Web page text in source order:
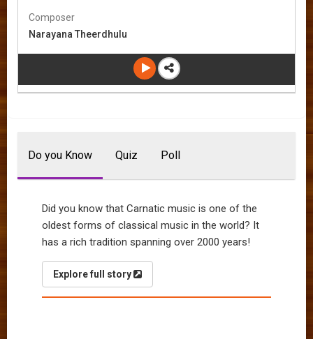
Composer
Narayana Theerdhulu
Do you Know Quiz Poll
Did you know that Carnatic music is one of the
oldest forms of classical music in the world? It
has a rich tradition spanning over 2000 years!
Explore full story